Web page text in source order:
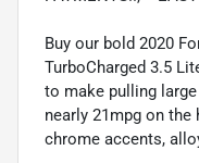
Buy our bold 2020
TurboCharged 3.5
to make pulling
nearly 21mpg on
chrome accents,